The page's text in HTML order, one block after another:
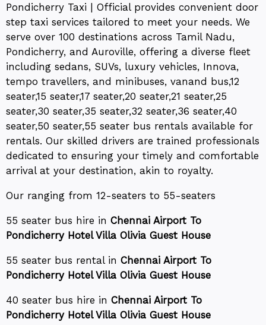
Pondicherry Taxi | Official provides convenient door
step taxi services tailored to meet your needs. We
serve over 100 destinations across Tamil Nadu,
Pondicherry, and Auroville, offering a diverse fleet
including sedans, SUVs, luxury vehicles, Innova,
tempo travellers, and minibuses, vanand bus,12
seater,15 seater,17 seater,20 seater,21 seater,25
seater,30 seater,35 seater,32 seater,36 seater,40
seater,50 seater,55 seater bus rentals available for
rentals. Our skilled drivers are trained professionals
dedicated to ensuring your timely and comfortable
arrival at your destination, akin to royalty.
Our ranging from 12-seaters to 55-seaters
55 seater bus hire in Chennai Airport To
Pondicherry Hotel Villa Olivia Guest House
55 seater bus rental in Chennai Airport To
Pondicherry Hotel Villa Olivia Guest House
40 seater bus hire in Chennai Airport To
Pondicherry Hotel Villa Olivia Guest House